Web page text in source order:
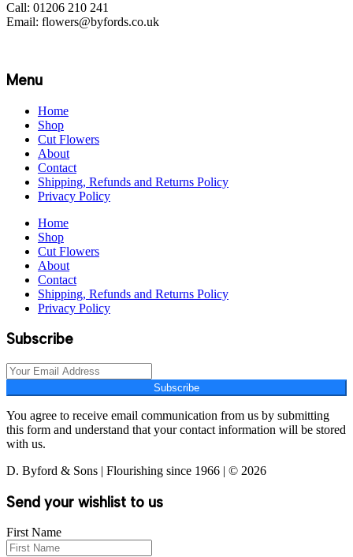
Call: 01206 210 241
Email: flowers@byfords.co.uk
Menu
Home
Shop
Cut Flowers
About
Contact
Shipping, Refunds and Returns Policy
Privacy Policy
Home
Shop
Cut Flowers
About
Contact
Shipping, Refunds and Returns Policy
Privacy Policy
Subscribe
Subscribe
You agree to receive email communication from us by submitting
this form and understand that your contact information will be stored
with us.
D. Byford & Sons | Flourishing since 1966 | © 2026
Send your wishlist to us
First Name